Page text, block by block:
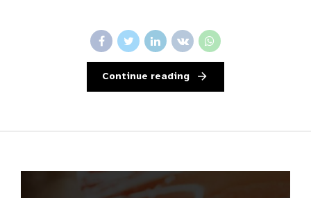
Continue reading